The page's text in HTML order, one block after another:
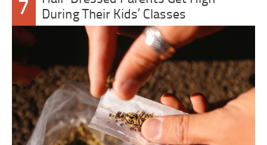
7
During Their Kids’ Classes